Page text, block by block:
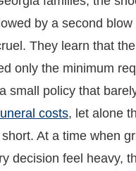
by a second
They learn that
only the minimum
small policy that
costs, let alone
At a time when
decision feel heavy,